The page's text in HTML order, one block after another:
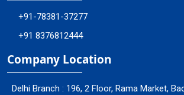
+91-78381-37277
+91 8376812444
Company Location
Delhi Branch : 196, 2 Floor, Rama Market,